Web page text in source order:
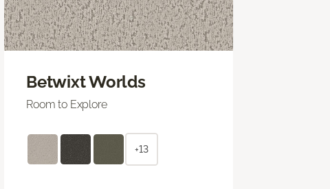
Betwixt Worlds
Room to Explore
+13